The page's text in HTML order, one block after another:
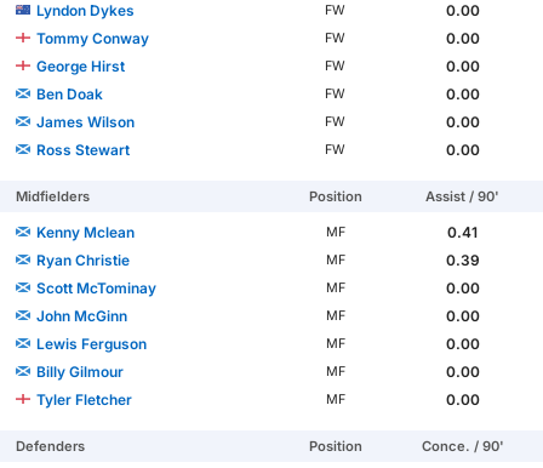
Lyndon Dykes
FW
0.00
Tommy Conway
FW
0.00
George Hirst
FW
0.00
Ben Doak
FW
0.00
James Wilson
FW
0.00
Ross Stewart
FW 0.00
Midfielders Position Assist / 90'
Kenny Mclean MF
0.41
Ryan Christie
MF
0.39
Scott McTominay
MF
0.00
John McGinn
MF
0.00
Lewis Ferguson
MF
0.00
Billy Gilmour
MF
0.00
Tyler Fletcher
MF 0.00
Defenders Position Conce. / 90'